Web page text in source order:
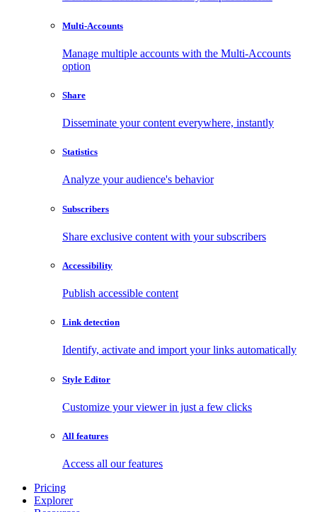
Multi-Accounts
Manage multiple accounts with the Multi-Accounts
option
Share
Disseminate your content everywhere, instantly
Statistics
Analyze your audience's behavior
Subscribers
Share exclusive content with your subscribers
Accessibility
Publish accessible content
Link detection
Identify, activate and import your links automatically
Style Editor
Customize your viewer in just a few clicks
All features
Access all our features
Pricing
Explorer